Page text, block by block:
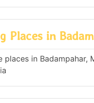
Places in
places in Badampahar,